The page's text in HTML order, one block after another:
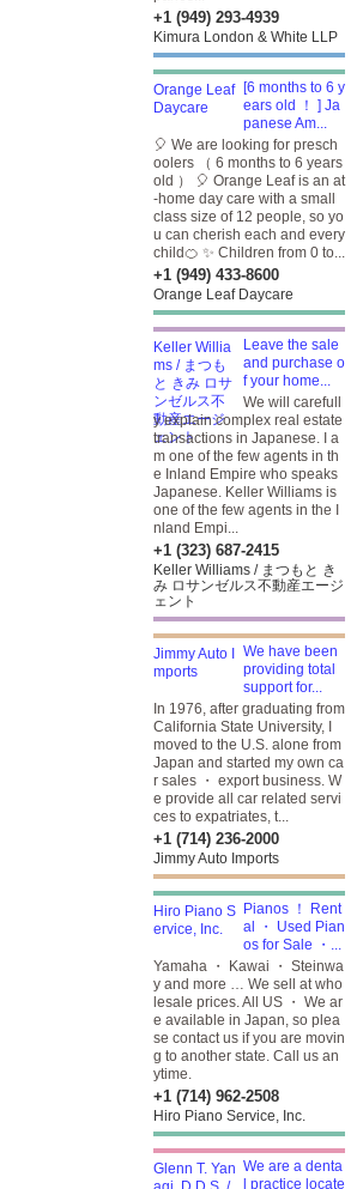
+1 (949) 293-4939
Kimura London & White LLP
[6 months to 6 y
ears old ！ ] Ja
panese Am...
🎈 We are looking for presch
oolers （ 6 months to 6 years
old ） 🎈 Orange Leaf is an at
-home day care with a small
class size of 12 people, so yo
u can cherish each and every
child🍊 ✨ Children from 0 to...
+1 (949) 433-8600
Orange Leaf Daycare
Leave the sale
and purchase o
f your home...
We will carefull
y explain complex real estate
transactions in Japanese. I a
m one of the few agents in th
e Inland Empire who speaks
Japanese. Keller Williams is
one of the few agents in the I
nland Empi...
+1 (323) 687-2415
Keller Williams / まつもと き
み ロサンゼルス不動産エージ
ェント
We have been
providing total
support for...
In 1976, after graduating from
California State University, I
moved to the U.S. alone from
Japan and started my own ca
r sales ・ export business. W
e provide all car related servi
ces to expatriates, t...
+1 (714) 236-2000
Jimmy Auto Imports
Pianos ！ Rent
al ・ Used Pian
os for Sale ・...
Yamaha ・ Kawai ・ Steinwa
y and more … We sell at who
lesale prices. All US ・ We ar
e available in Japan, so plea
se contact us if you are movin
g to another state. Call us an
ytime.
+1 (714) 962-2508
Hiro Piano Service, Inc.
We are a denta
l practice locate